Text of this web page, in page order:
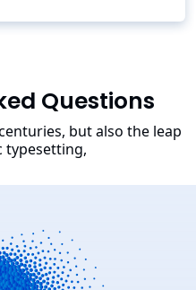
Questions
but also the leap
typesetting,